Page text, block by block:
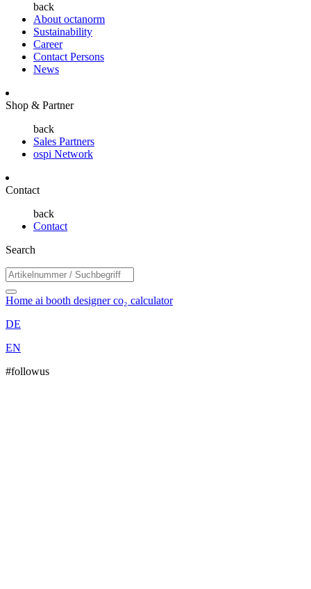
back
About octanorm
Sustainability
Career
Contact Persons
News
Shop & Partner
back
Sales Partners
ospi Network
Contact
back
Contact
Search
Home ai booth designerco₂ calculator
DE
EN
#followus